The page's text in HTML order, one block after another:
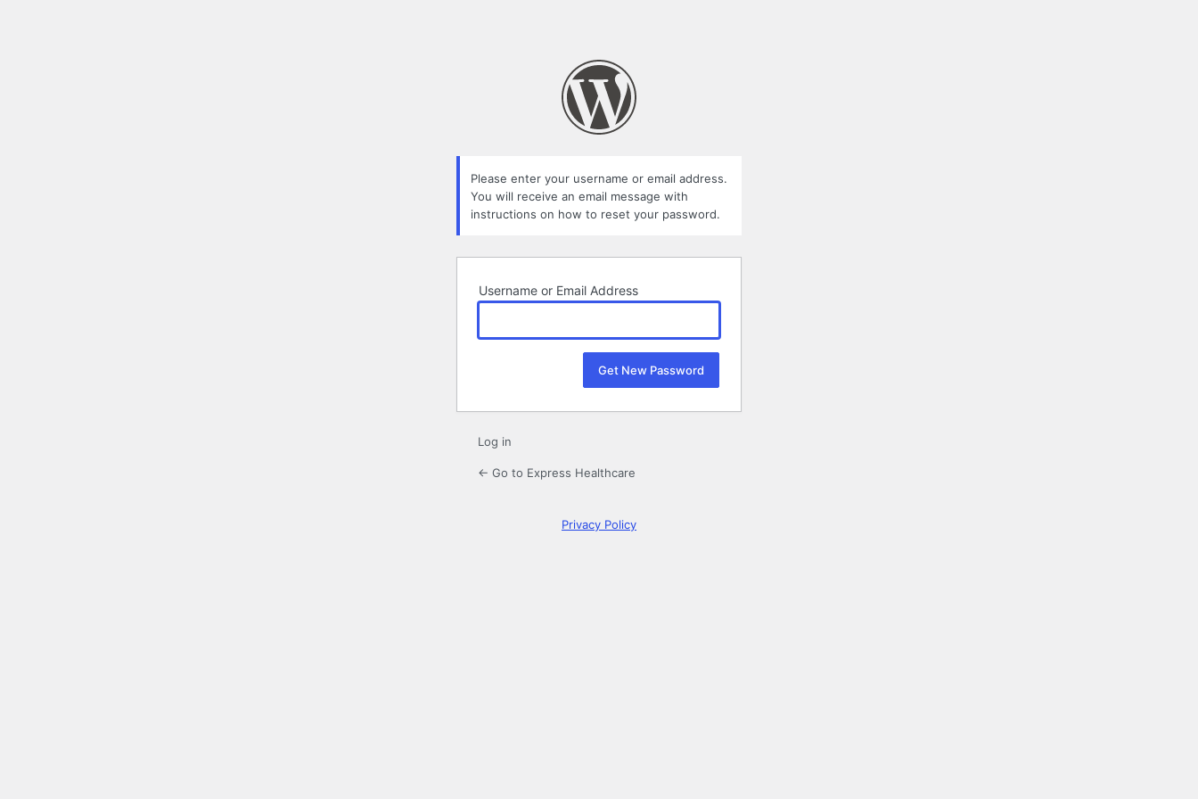
Please enter your username or email address.
You will receive an email message with
instructions on how to reset your password.
Username or Email Address
Log in
← Go to Express Healthcare
Privacy Policy